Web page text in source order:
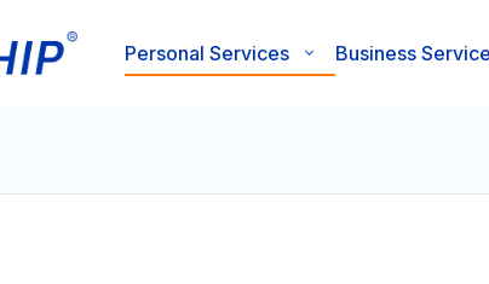
Personal Services Business